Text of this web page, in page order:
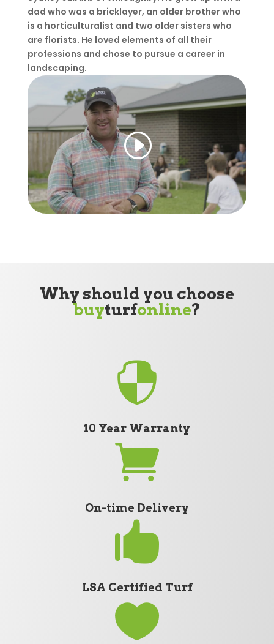
dad who was a bricklayer, an older brother who
is a horticulturalist and two older sisters who
are florists. He loved elements of all their
professions and chose to pursue a career in
landscaping.
Why should you choose
buyturfonline?

10 Year Warranty

On-time Delivery

LSA Certified Turf
